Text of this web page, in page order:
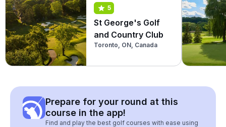
5
St George's Golf
and Country Club
Toronto, ON, Canada
Prepare for your round at this
course in the app!
Find and play the best golf courses with ease using